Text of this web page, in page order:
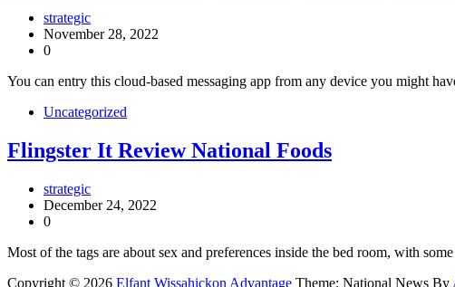
strategic
November 28, 2022
0
You can entry this cloud-based messaging app from any device you might
Uncategorized
Flingster It Review National Foods
strategic
December 24, 2022
0
Most of the tags are about sex and preferences inside the bed room, with
Copyright © 2026 Elfant Wissahickon Advantage Theme: National News By